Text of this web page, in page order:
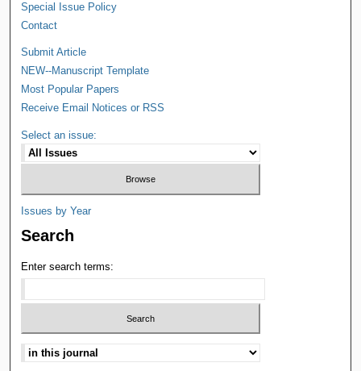
Special Issue Policy
Contact
Submit Article
NEW--Manuscript Template
Most Popular Papers
Receive Email Notices or RSS
Select an issue:
Issues by Year
Search
Enter search terms: